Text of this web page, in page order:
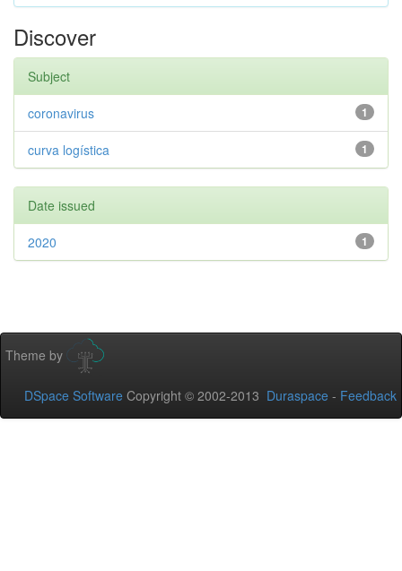
Discover
Subject
1
coronavirus
1
curva logística
Date issued
1
2020
Theme by
DSpace Software Copyright © 2002-2013 Duraspace - Feedback